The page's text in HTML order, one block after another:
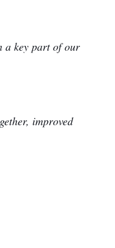
a key part of our
improved